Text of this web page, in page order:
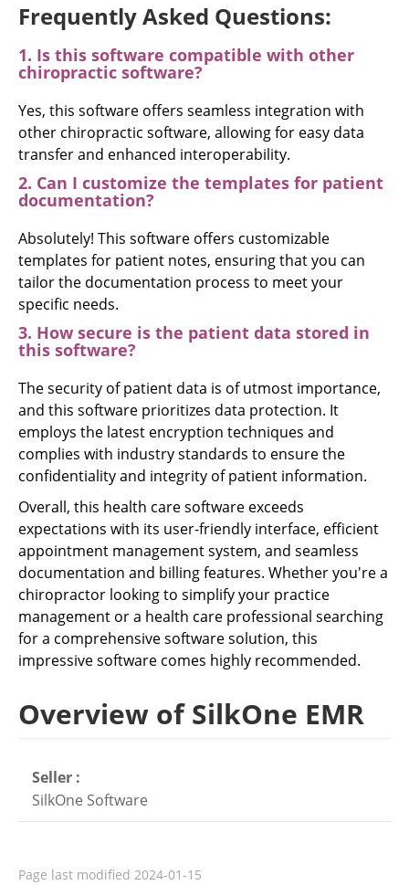
Frequently Asked Questions:
1. Is this software compatible with other
chiropractic software?
Yes, this software offers seamless integration with
other chiropractic software, allowing for easy data
transfer and enhanced interoperability.
2. Can I customize the templates for patient
documentation?
Absolutely! This software offers customizable
templates for patient notes, ensuring that you can
tailor the documentation process to meet your
specific needs.
3. How secure is the patient data stored in
this software?
The security of patient data is of utmost importance,
and this software prioritizes data protection. It
employs the latest encryption techniques and
complies with industry standards to ensure the
confidentiality and integrity of patient information.
Overall, this health care software exceeds
expectations with its user-friendly interface, efficient
appointment management system, and seamless
documentation and billing features. Whether you're a
chiropractor looking to simplify your practice
management or a health care professional searching
for a comprehensive software solution, this
impressive software comes highly recommended.
Overview of SilkOne EMR
Seller :
SilkOne Software
Page last modified 2024-01-15